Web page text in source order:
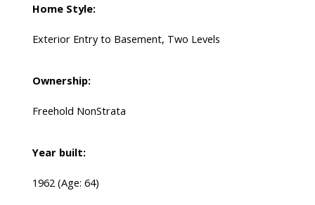
Home Style:
Exterior Entry to Basement, Two Levels
Ownership:
Freehold NonStrata
Year built:
1962 (Age: 64)